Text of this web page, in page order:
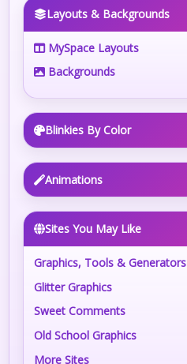
Layouts & Backgrounds
MySpace Layouts
Backgrounds
Blinkies By Color
Animations
Sites You May Like
Graphics, Tools & Generators
Glitter Graphics
Sweet Comments
Old School Graphics
More Sites